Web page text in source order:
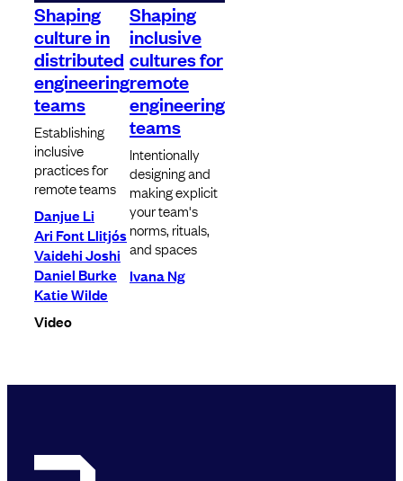
Shaping
culture in
distributed
engineering
teams
Establishing
inclusive
practices for
remote teams
Danjue Li
Ari Font Llitjós
Vaidehi Joshi
Daniel Burke
Katie Wilde
Video
Shaping
inclusive
cultures for
remote
engineering
teams
Intentionally
designing and
making explicit
your team's
norms, rituals,
and spaces
Ivana Ng